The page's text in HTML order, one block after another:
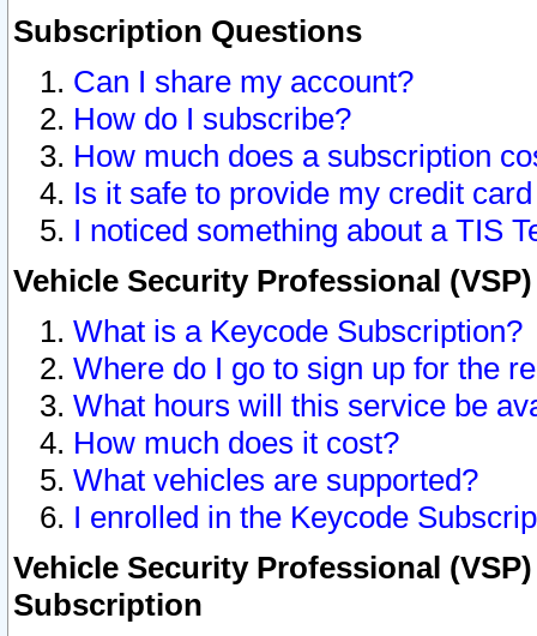
Subscription Questions
Can I share my account?
How do I subscribe?
How much does a subscription
Is it safe to provide my credit
I noticed something about a TIS
Vehicle Security Professional
What is a Keycode Subscription?
Where do I go to sign up for the
What hours will this service be
How much does it cost?
What vehicles are supported?
I enrolled in the Keycode
Vehicle Security Professional
Subscription